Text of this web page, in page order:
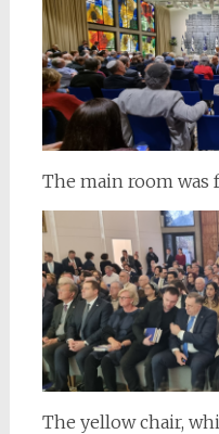
The main room was
The yellow chair,